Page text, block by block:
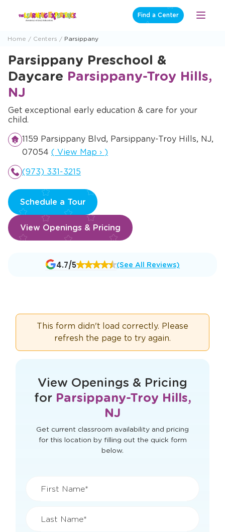
Find a Center
Open
Home Centers Parsippany
Parsippany Preschool &
Daycare Parsippany-Troy Hills,
NJ
Get exceptional early education & care for your
child.
1159 Parsippany Blvd, Parsippany-Troy Hills, NJ,
07054 Opens a new window
( View Map › )
(973) 331-3215
Schedule a Tour
View Openings & Pricing
Opens
4.7/5 (See All Reviews)
This form didn't load correctly. Please
refresh the page to try again.
View Openings & Pricing
for Parsippany-Troy Hills,
NJ
Get current classroom availability and pricing
for this location by filling out the quick form
below.
First Name*
Last Name*